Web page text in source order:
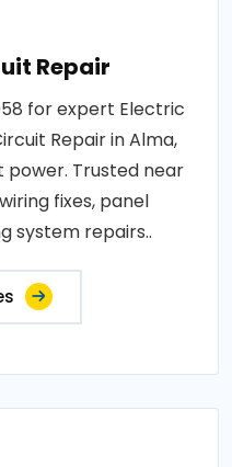
Repair
for expert Electric
Repair in Alma,
power. Trusted near
fixes, panel
system repairs..